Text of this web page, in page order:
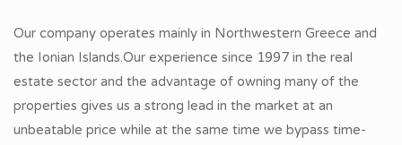
Our company operates mainly in Northwestern Greece and
the Ionian Islands.Our experience since 1997 in the real
estate sector and the advantage of owning many of the
properties gives us a strong lead in the market at an
unbeatable price while at the same time we bypass time-